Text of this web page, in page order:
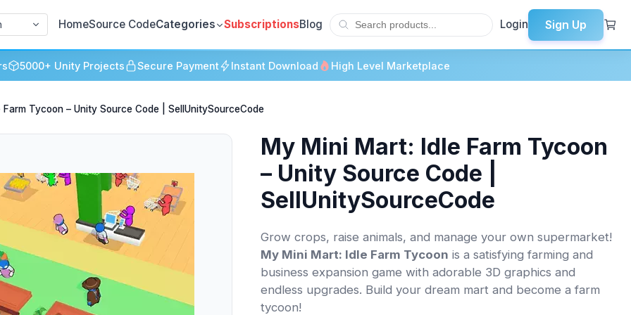
HomeSource CodeCategories SubscriptionsBlog Login Sign Up
5000+ Unity Projects Secure Payment Instant Download High Level Marketplace
Farm Tycoon – Unity Source Code | SellUnitySourceCode
My Mini Mart: Idle Farm Tycoon
– Unity Source Code |
SellUnitySourceCode
Grow crops, raise animals, and manage your own supermarket!
My Mini Mart: Idle Farm Tycoon is a satisfying farming and
business expansion game with adorable 3D graphics and
endless upgrades. Build your dream mart and become a farm
tycoon!